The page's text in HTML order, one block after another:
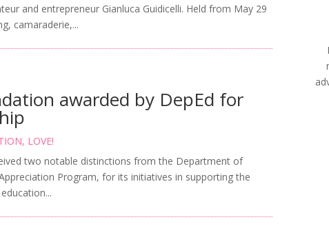
and entrepreneur Gianluca Guidicelli. Held from May 29
camaraderie,...
awarded by DepEd for
, LOVE!
two notable distinctions from the Department of
Program, for its initiatives in supporting the